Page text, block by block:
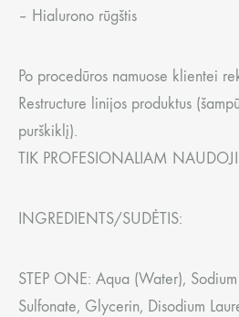
– Hialurono rūgštis
Po procedūros namuose klientei
Restructure linijos produktus
purškiklį).
TIK PROFESIONALIAM
INGREDIENTS/SUDĖTIS:
STEP ONE: Aqua (Water),
Sulfonate, Glycerin, Disodium